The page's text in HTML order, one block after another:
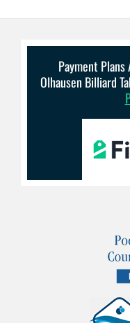
Payment
Olhausen Billiard